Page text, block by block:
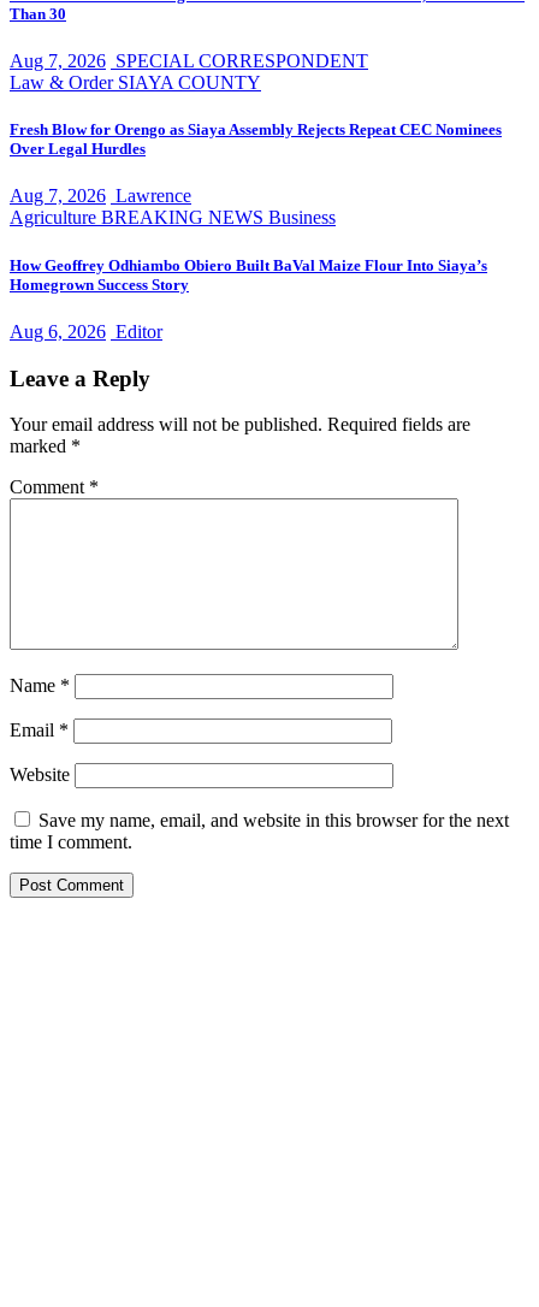
Than 30
Aug 7, 2026 SPECIAL CORRESPONDENT
Law & Order SIAYA COUNTY
Fresh Blow for Orengo as Siaya Assembly Rejects Repeat CEC Nominees
Over Legal Hurdles
Aug 7, 2026 Lawrence
Agriculture BREAKING NEWS Business
How Geoffrey Odhiambo Obiero Built BaVal Maize Flour Into Siaya’s
Homegrown Success Story
Aug 6, 2026 Editor
Leave a Reply
Your email address will not be published. Required fields are
marked *
Comment *
Name *
Email *
Website
Save my name, email, and website in this browser for the next
time I comment.